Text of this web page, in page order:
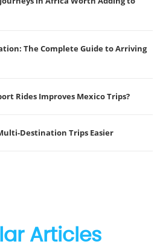
The Complete Guide to Arriving
Rides Improves Mexico Trips?
Destination Trips Easier
Articles